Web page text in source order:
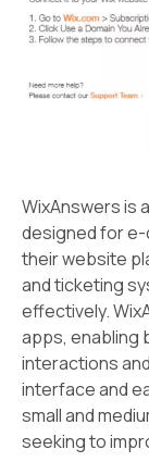
WixAnswers is
designed for
their website
and ticketing
effectively.
apps, enabling
interactions
interface and
small and
seeking to